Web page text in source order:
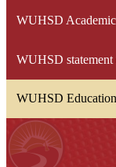
WUHSD
WUHSD statement
WUHSD